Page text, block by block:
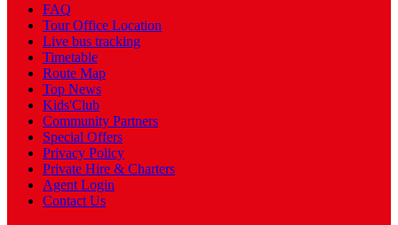
FAQ
Tour Office Location
Live bus tracking
Timetable
Route Map
Top News
Kids'Club
Community Partners
Special Offers
Privacy Policy
Private Hire & Charters
Agent Login
Contact Us